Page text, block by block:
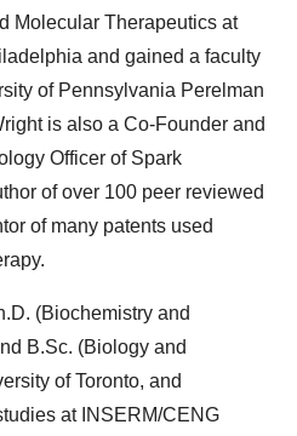
Molecular Therapeutics at
and gained a faculty
of Pennsylvania Perelman
is also a Co-Founder and
Officer of Spark
of over 100 peer reviewed
of many patents used
(Biochemistry and
B.Sc. (Biology and
of Toronto, and
at INSERM/CENG